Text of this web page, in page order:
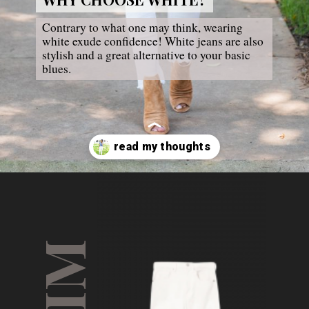
Contrary to what one may think, wearing
white exude confidence! White jeans are also
stylish and a great alternative to your basic
blues.